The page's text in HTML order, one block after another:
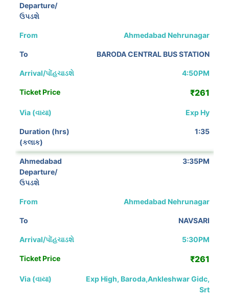
Ahmedabad Nehrunagar
BARODA CENTRAL BUS STATION
4:50PM
₹261
Exp Hy
1:35
3:35PM
Ahmedabad Nehrunagar
NAVSARI
5:30PM
₹261
Exp High, Baroda,Ankleshwar Gidc,
Srt